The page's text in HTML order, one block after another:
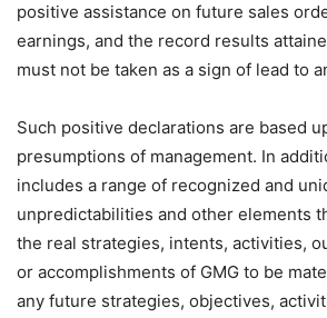
positive assistance on future sales
earnings, and the record results
must not be taken as a sign of lead to
Such positive declarations are based
presumptions of management. In
includes a range of recognized and
unpredictabilities and other elements
the real strategies, intents, activities,
or accomplishments of GMG to be
any future strategies, objectives,